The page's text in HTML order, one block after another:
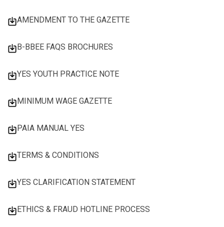
AMENDMENT TO THE GAZETTE
B-BBEE FAQS BROCHURES
YES YOUTH PRACTICE NOTE
MINIMUM WAGE GAZETTE
PAIA MANUAL YES
TERMS & CONDITIONS
YES CLARIFICATION STATEMENT
ETHICS & FRAUD HOTLINE PROCESS